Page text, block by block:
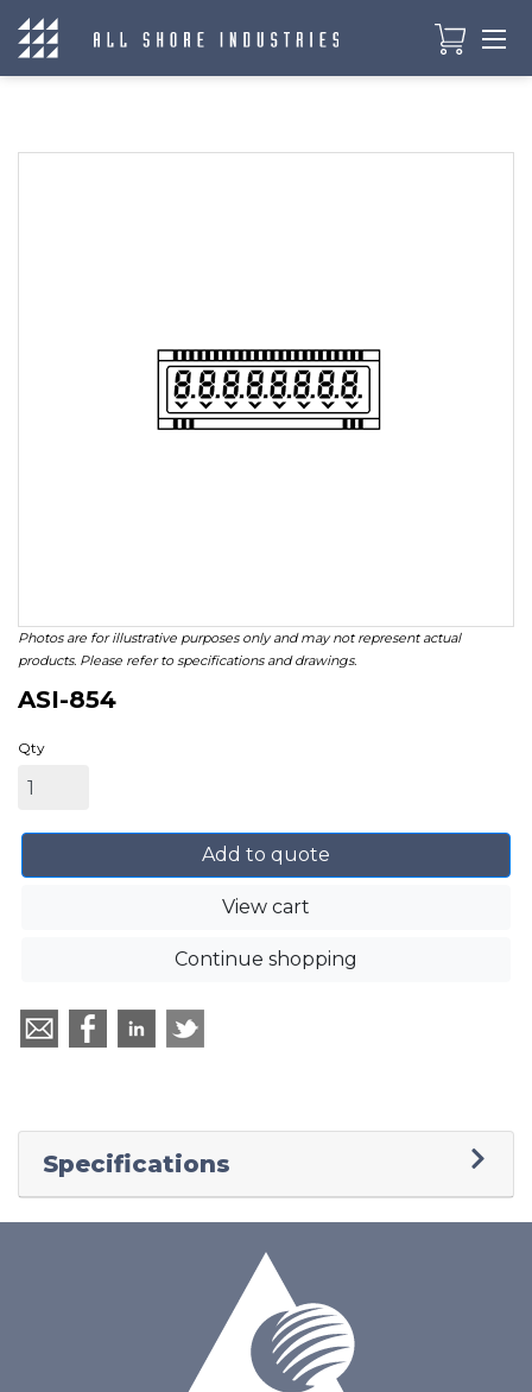
Photos are for illustrative purposes only and may not represent actual
products. Please refer to specifications and drawings.
ASI-854
Qty
Add to quote
View cart
Continue shopping
Specifications